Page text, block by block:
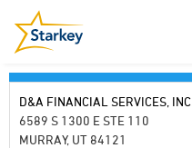
D&A FINANCIAL SERVICES, INC.
6589 S 1300 E STE 110
MURRAY, UT 84121